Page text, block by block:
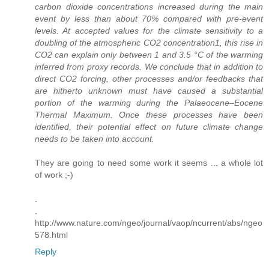
carbon dioxide concentrations increased during the main
event by less than about 70% compared with pre-event
levels. At accepted values for the climate sensitivity to a
doubling of the atmospheric CO2 concentration1, this rise in
CO2 can explain only between 1 and 3.5 °C of the warming
inferred from proxy records. We conclude that in addition to
direct CO2 forcing, other processes and/or feedbacks that
are hitherto unknown must have caused a substantial
portion of the warming during the Palaeocene–Eocene
Thermal Maximum. Once these processes have been
identified, their potential effect on future climate change
needs to be taken into account.
They are going to need some work it seems ... a whole lot
of work ;-)
http://www.nature.com/ngeo/journal/vaop/ncurrent/abs/ngeo
578.html
Reply